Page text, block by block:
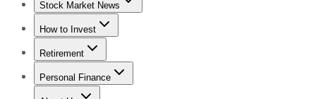
Stock Market News
Trending NewsStock Market News
How to Invest
How to Invest Money
Retirement
Retirement NewsRetirement 101
Personal Finance
Best Credit Cards